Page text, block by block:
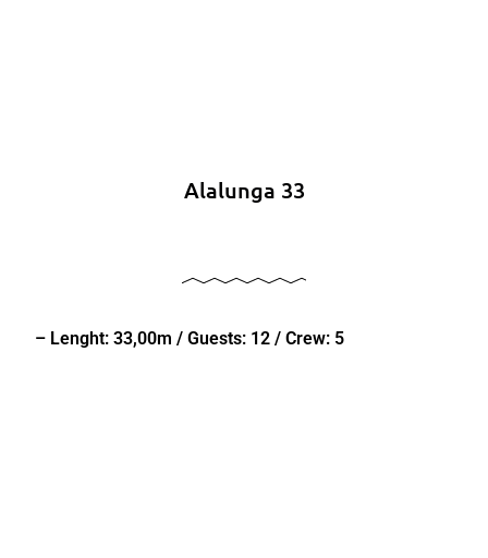
Alalunga 33
– Lenght: 33,00m / Guests: 12 / Crew: 5